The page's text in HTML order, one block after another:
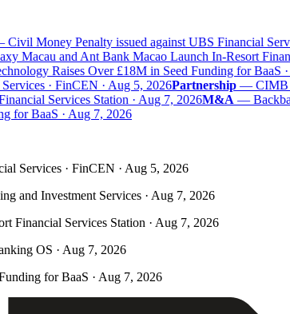
Civil Money Penalty issued against UBS Financial
Macau and Ant Bank Macao Launch In-Resort
Raises Over £18M in Seed Funding for BaaS ·
· FinCEN · Aug 5, 2026Partnership—CIMB
Services Station · Aug 7, 2026M&A—
BaaS · Aug 7, 2026
Services · FinCEN · Aug 5, 2026
and Investment Services · Aug 7, 2026
Financial Services Station · Aug 7, 2026
OS · Aug 7, 2026
for BaaS · Aug 7, 2026